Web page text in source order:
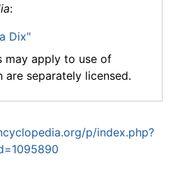
:
Dix"
may apply to use of
are separately licensed.
p/index.php?